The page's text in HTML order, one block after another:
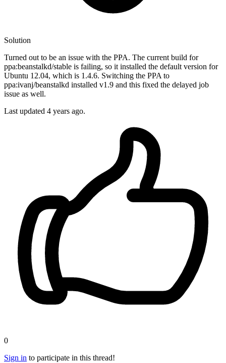
Solution
Turned out to be an issue with the PPA. The current build for
ppa:beanstalkd/stable is failing, so it installed the default version for
Ubuntu 12.04, which is 1.4.6. Switching the PPA to
ppa:ivanj/beanstalkd installed v1.9 and this fixed the delayed job
issue as well.
Last updated 4 years ago.
0
Sign in to participate in this thread!